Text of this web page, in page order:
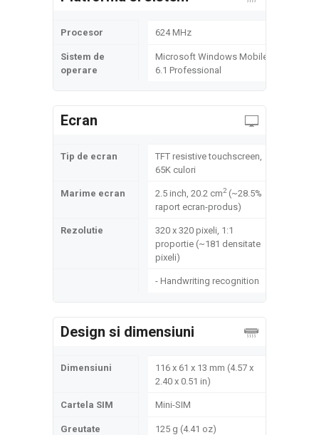
Procesor 624 MHz
Sistem de
operare
Microsoft Windows Mobile
6.1 Professional
Ecran
Tip de ecran
TFT resistive touchscreen,
65K culori
Marime ecran 2.5 inch, 20.2 cm2(~28.5%
raport ecran-produs)
Rezolutie
320 x 320 pixeli, 1:1
proportie (~181 densitate
pixeli)
- Handwriting recognition
Design si dimensiuni
Dimensiuni
116 x 61 x 13 mm (4.57 x
2.40 x 0.51 in)
Cartela SIM Mini-SIM
Greutate 125 g (4.41 oz)